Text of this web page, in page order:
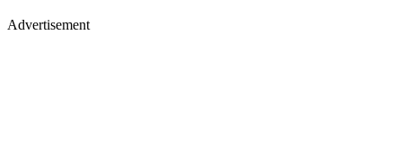
Advertisement